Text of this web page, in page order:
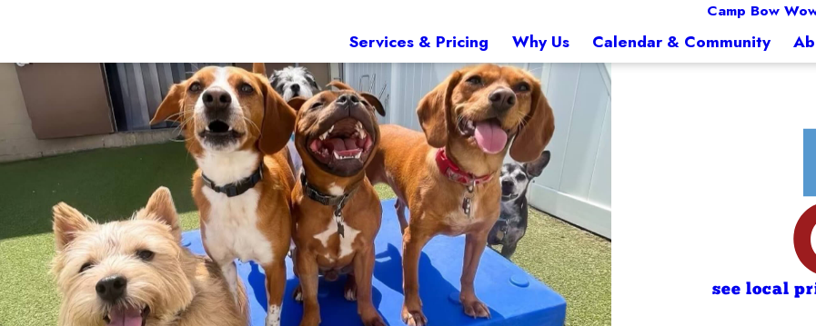
Camp Bow
Services & Pricing Why Us Calendar & Community
see local